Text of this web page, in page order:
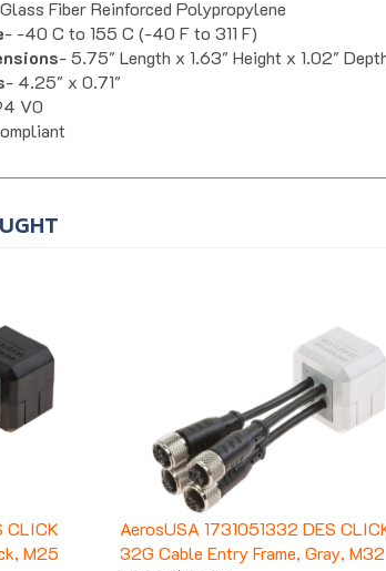
- -40 C to 155 C (-40 F to 311 F)
- 5.75" Length x 1.63" Height x 1.02" Depth
- 4.25" x 0.71"
V0
M25
AerosUSA 1731051332 DES CLICK
32G Cable Entry Frame, Gray, M32
Price:$11.84